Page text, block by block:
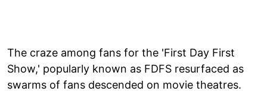
The craze among fans for the 'First Day First
Show,' popularly known as FDFS resurfaced as
swarms of fans descended on movie theatres.